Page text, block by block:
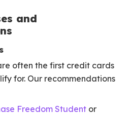
and
often the first credit cards
for. Our recommendations
Freedom Student or